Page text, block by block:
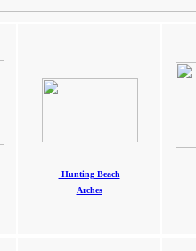
Hunting Beach
Arches